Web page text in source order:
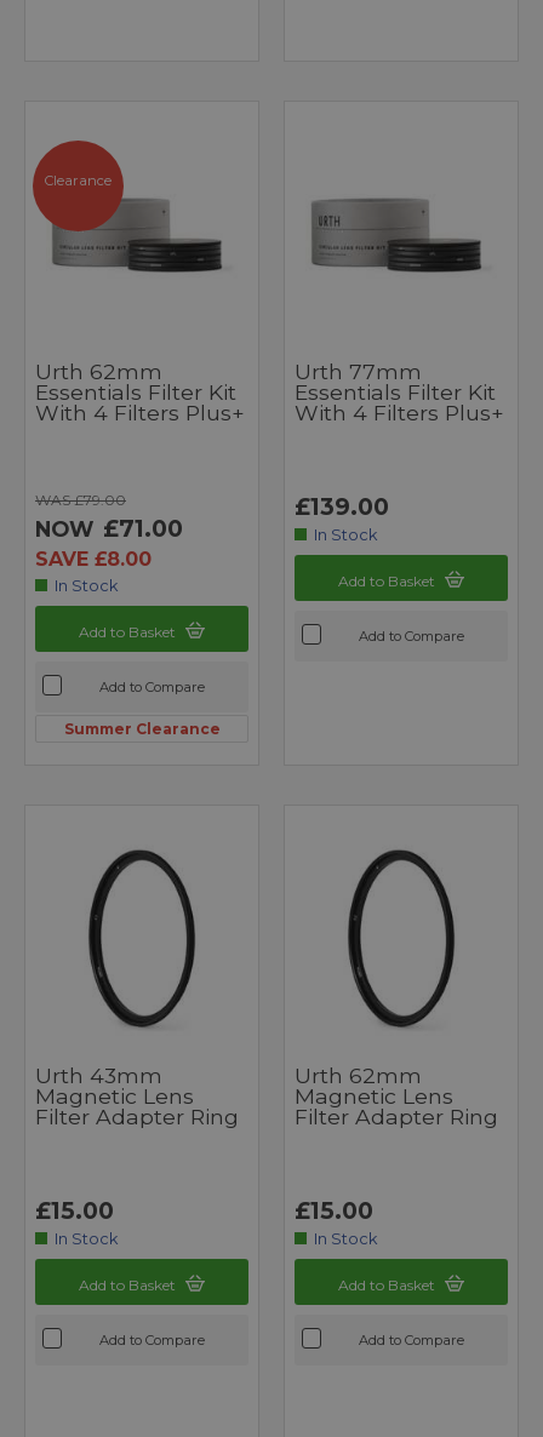
Clearance
Urth 62mm
Essentials Filter Kit
With 4 Filters Plus+
WAS £79.00
NOW £71.00
SAVE £8.00
In Stock
Add to Basket
Add to Compare
Summer Clearance
Urth 77mm
Essentials Filter Kit
With 4 Filters Plus+
£139.00
In Stock
Add to Basket
Add to Compare
Urth 43mm
Magnetic Lens
Filter Adapter Ring
£15.00
In Stock
Add to Basket
Add to Compare
Urth 62mm
Magnetic Lens
Filter Adapter Ring
£15.00
In Stock
Add to Basket
Add to Compare